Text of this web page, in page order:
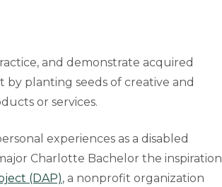
and demonstrate acquired
planting seeds of creative and
or services.
experiences as a disabled
Charlotte Bachelor the inspiration
(DAP), a nonprofit organization